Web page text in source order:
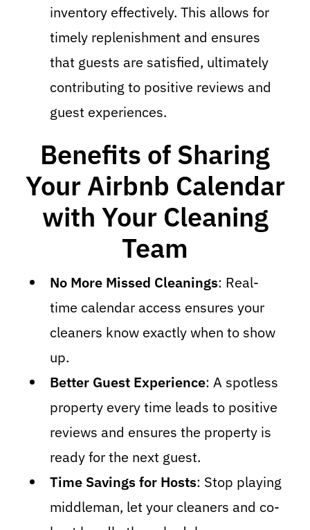
inventory effectively. This allows for
timely replenishment and ensures
that guests are satisfied, ultimately
contributing to positive reviews and
guest experiences.
Benefits of Sharing
Your Airbnb Calendar
with Your Cleaning
Team
No More Missed Cleanings: Real-
time calendar access ensures your
cleaners know exactly when to show
up.
Better Guest Experience: A spotless
property every time leads to positive
reviews and ensures the property is
ready for the next guest.
Time Savings for Hosts: Stop playing
middleman, let your cleaners and co-